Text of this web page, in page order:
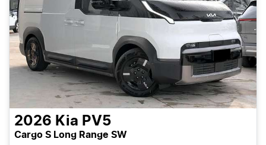
2026 Kia PV5
Cargo S Long Range SW